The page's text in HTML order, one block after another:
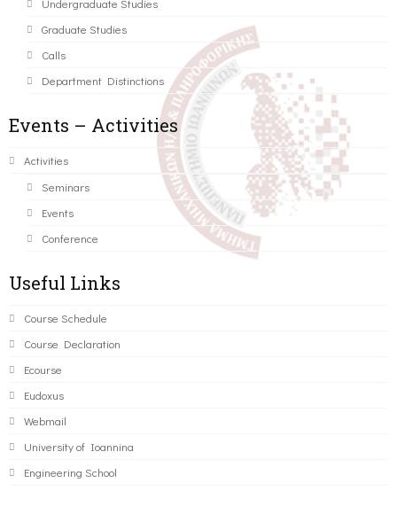
Undergraduate Studies
Graduate Studies
Calls
Department Distinctions
Events – Activities
Activities
Seminars
Events
Conference
Useful Links
Course Schedule
Course Declaration
Ecourse
Eudoxus
Webmail
University of Ioannina
Engineering School